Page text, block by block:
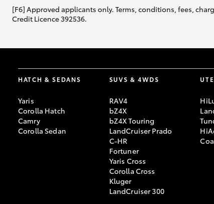
[F6] Approved applicants only. Terms, conditions, fees,
Credit Licence 392536.
HATCH & SEDANS
Yaris
Corolla Hatch
Camry
Corolla Sedan
SUVS & 4WDS
RAV4
bZ4X
bZ4X Touring
LandCruiser Prado
C-HR
Fortuner
Yaris Cross
Corolla Cross
Kluger
LandCruiser 300